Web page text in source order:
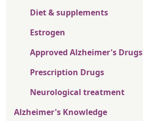
Diet & supplements
Estrogen
Approved Alzheimer's Drugs
Prescription Drugs
Neurological treatment
Alzheimer's Knowledge